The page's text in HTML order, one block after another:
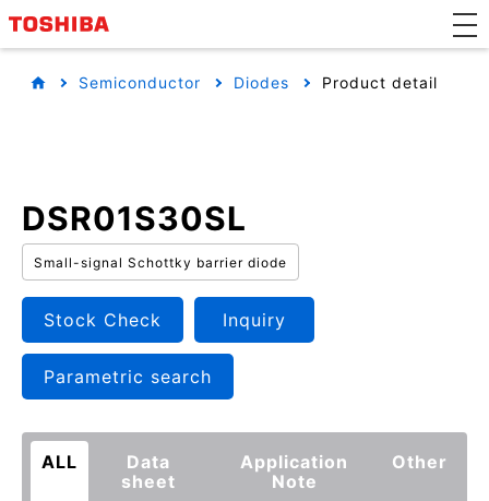
Semiconductor Diodes Product detail
DSR01S30SL
Small-signal Schottky barrier diode
Stock Check Inquiry
Parametric search
ALL
Data
sheet
Application
Note
Other